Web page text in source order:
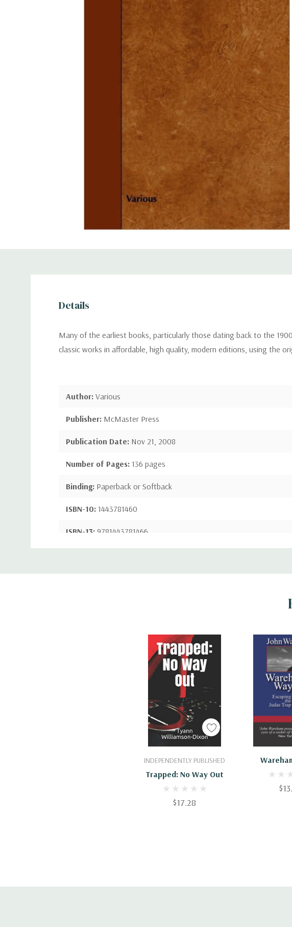
Details
Many of the earliest books, particularly those dating back to the
classic works in affordable, high quality, modern editions, using the
Author: Various
Publisher: McMaster Press
Publication Date: Nov 21, 2008
Number of Pages: 136 pages
Binding: Paperback or Softback
ISBN-10: 1443781460
ISBN-13: 9781443781466
Custom
INDEPENDENTLY PUBLISHED
Trapped: No Way Out
$17.28
Add To Cart
Escaping
Add